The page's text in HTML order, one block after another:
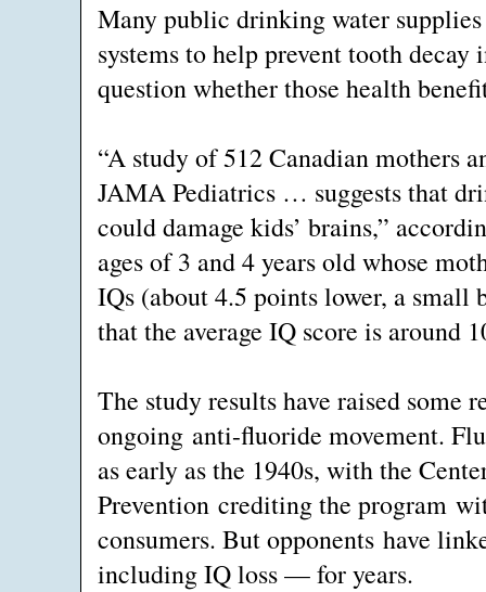
Many public drinking water
systems to help prevent tooth
question whether those health
“A study of 512 Canadian mothers
JAMA Pediatrics … suggests that
could damage kids’ brains,”
ages of 3 and 4 years old whose
IQs (about 4.5 points lower, a small
that the average IQ score is around
The study results have raised some
ongoing anti-fluoride movement.
as early as the 1940s, with the
Prevention crediting the program
consumers. But opponents have
including IQ loss — for years.